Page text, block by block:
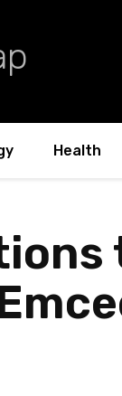
Health